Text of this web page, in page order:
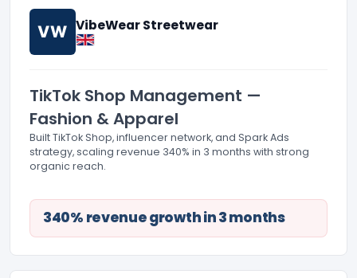
VW VibeWear Streetwear
TikTok Shop Management —
Fashion & Apparel
Built TikTok Shop, influencer network, and Spark Ads
strategy, scaling revenue 340% in 3 months with strong
organic reach.
340% revenue growth in 3 months